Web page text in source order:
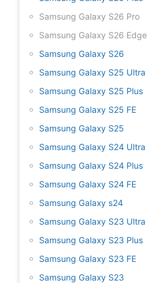
Samsung Galaxy S26 Pro
Samsung Galaxy S26 Edge
Samsung Galaxy S26
Samsung Galaxy S25 Ultra
Samsung Galaxy S25 Plus
Samsung Galaxy S25 FE
Samsung Galaxy S25
Samsung Galaxy S24 Ultra
Samsung Galaxy S24 Plus
Samsung Galaxy S24 FE
Samsung Galaxy s24
Samsung Galaxy S23 Ultra
Samsung Galaxy S23 Plus
Samsung Galaxy S23 FE
Samsung Galaxy S23